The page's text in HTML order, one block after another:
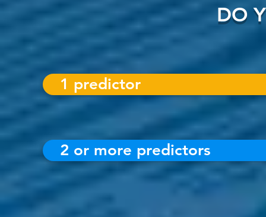
DO
2 or more predictors
1 predictor